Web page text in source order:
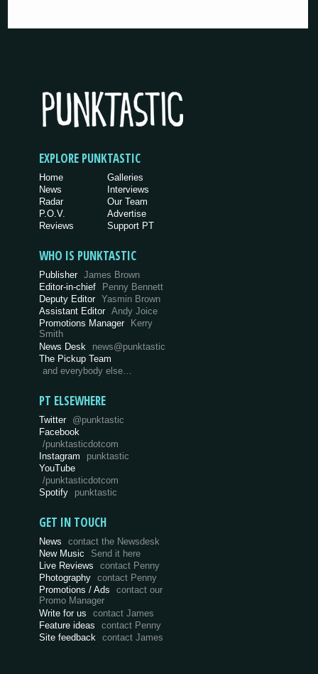
EXPLORE PUNKTASTIC
Home
News
Radar
P.O.V.
Reviews
Galleries
Interviews
Our Team
Advertise
Support PT
WHO IS PUNKTASTIC
Publisher James Brown
Editor-in-chief
Penny Bennett
Deputy Editor Yasmin Brown
Assistant Editor Andy Joice
Promotions Manager Kerry
Smith
News Desk
news@punktastic
The Pickup Team
and everybody else…
PT ELSEWHERE
Twitter @punktastic
Facebook
/punktasticdotcom
Instagram
punktastic
YouTube
/punktasticdotcom
Spotify
punktastic
GET IN TOUCH
News
contact the Newsdesk
New Music
Send it here
Live Reviews
contact Penny
Photography
contact Penny
Promotions / Ads
contact our
Promo Manager
Write for us
contact James
Feature ideas
contact Penny
Site feedback
contact James